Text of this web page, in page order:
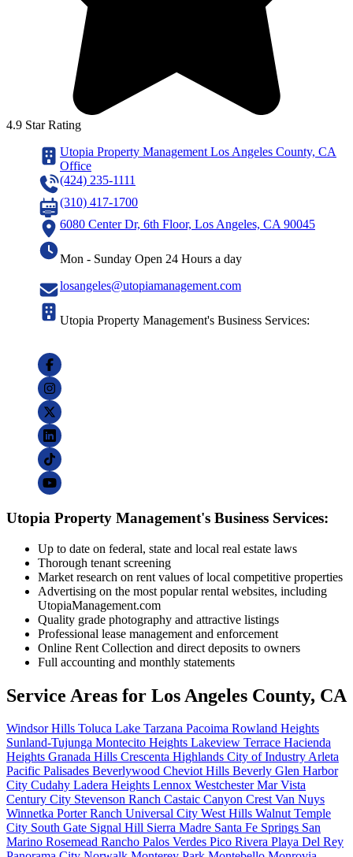
4.9 Star Rating
Utopia Property Management Los Angeles County, CA
Office
(424) 235-1111
(310) 417-1700
6080 Center Dr, 6th Floor, Los Angeles, CA 90045
Mon - Sunday Open 24 Hours a day
losangeles@utopiamanagement.com
Utopia Property Management's Business Services:
Utopia Property Management's Business Services:
Up to date on federal, state and local real estate laws
Thorough tenant screening
Market research on rent values of local competitive properties
Advertising on the most popular rental websites, including
UtopiaManagement.com
Quality grade photography and attractive listings
Professional lease management and enforcement
Online Rent Collection and direct deposits to owners
Full accounting and monthly statements
Service Areas for Los Angeles County, CA
Windsor Hills Toluca Lake Tarzana Pacoima Rowland Heights
Sunland-Tujunga Montecito Heights Lakeview Terrace Hacienda
Heights Granada Hills Crescenta Highlands City of IndustryArleta
Pacific Palisades Beverlywood Cheviot Hills Beverly Glen Harbor
City Cudahy Ladera Heights Lennox WestchesterMar Vista
Century City Stevenson Ranch Castaic Canyon CrestVan Nuys
Winnetka Porter Ranch Universal City West Hills WalnutTemple
City South Gate Signal Hill Sierra Madre Santa Fe Springs San
Marino Rosemead Rancho Palos Verdes Pico Rivera Playa Del Rey